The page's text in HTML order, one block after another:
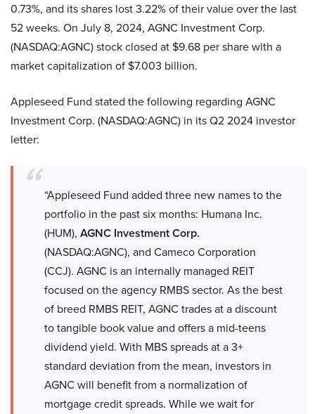
0.73%, and its shares lost 3.22% of their value over the last
52 weeks. On July 8, 2024, AGNC Investment Corp.
(NASDAQ:AGNC) stock closed at $9.68 per share with a
market capitalization of $7.003 billion.
Appleseed Fund stated the following regarding AGNC
Investment Corp. (NASDAQ:AGNC) in its Q2 2024 investor
letter:
“Appleseed Fund added three new names to the
portfolio in the past six months: Humana Inc.
(HUM), AGNC Investment Corp.
(NASDAQ:AGNC), and Cameco Corporation
(CCJ). AGNC is an internally managed REIT
focused on the agency RMBS sector. As the best
of breed RMBS REIT, AGNC trades at a discount
to tangible book value and offers a mid-teens
dividend yield. With MBS spreads at a 3+
standard deviation from the mean, investors in
AGNC will benefit from a normalization of
mortgage credit spreads. While we wait for